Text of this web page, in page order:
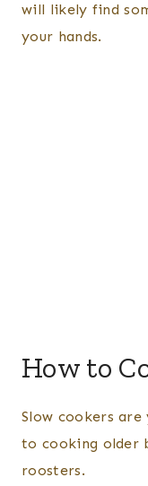
will likely find
your hands.
How to
Slow cookers
to cooking older
roosters.